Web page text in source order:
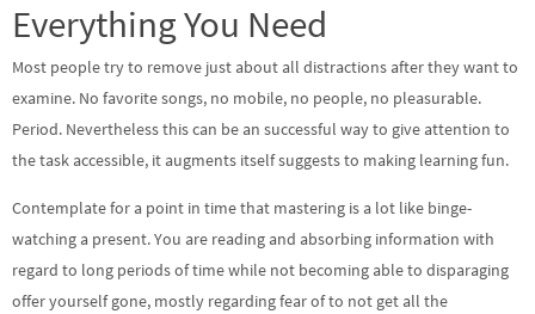
Everything You Need
Most people try to remove just about all distractions after they want to
examine. No favorite songs, no mobile, no people, no pleasurable.
Period. Nevertheless this can be an successful way to give attention to
the task accessible, it augments itself suggests to making learning fun.
Contemplate for a point in time that mastering is a lot like binge-
watching a present. You are reading and absorbing information with
regard to long periods of time while not becoming able to disparaging
offer yourself gone, mostly regarding fear of to not get all the